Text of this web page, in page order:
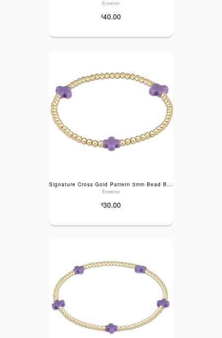
Enewton
$40.00
Signature Cross Gold Pattern 3mm Bead Bracelet- Purple
Enewton
$30.00